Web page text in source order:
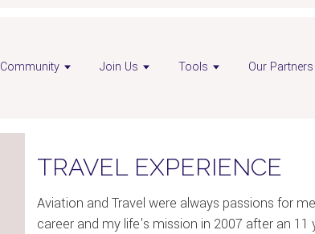
Community Join Us Tools Our Partners
TRAVEL EXPERIENCE
Aviation and Travel were always passions for
career and my life's mission in 2007 after an 11